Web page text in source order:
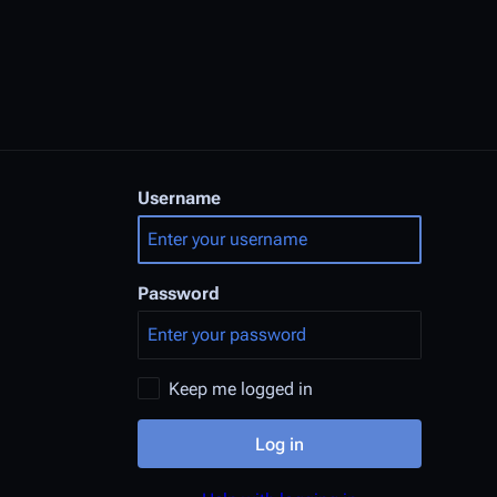
Username
Password
Keep me logged in
Log in